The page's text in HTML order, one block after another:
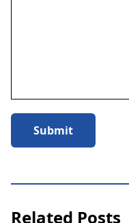
Submit
Related Posts